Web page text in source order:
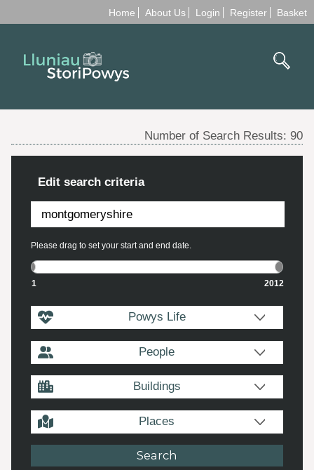
Home About Us Login Register Basket
Number of Search Results:90
Edit search criteria
Please drag to set your start and end date.
1 2012
Powys Life
People
Buildings
Places